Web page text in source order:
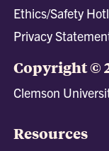
Ethics/Safety
Privacy
Copyright ©
Clemson
Resources